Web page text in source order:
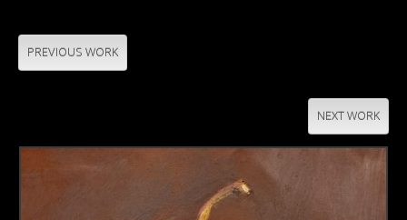
Corporate Art
About us
PREVIOUS WORK
NEXT WORK